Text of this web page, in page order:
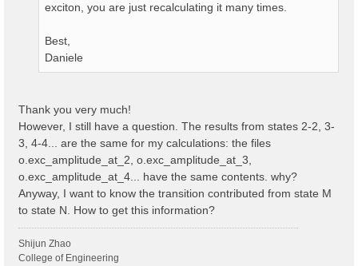
exciton, you are just recalculating it many times.
Best,
Daniele
Thank you very much!
However, I still have a question. The results from states 2-2, 3-
3, 4-4... are the same for my calculations: the files
o.exc_amplitude_at_2, o.exc_amplitude_at_3,
o.exc_amplitude_at_4... have the same contents. why?
Anyway, I want to know the transition contributed from state M
to state N. How to get this information?
Shijun Zhao
College of Engineering